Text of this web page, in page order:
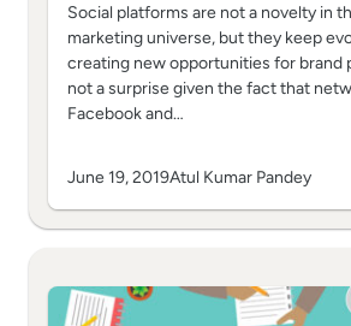
Social platforms are not a novelty in
marketing universe, but they keep
creating new opportunities for brand
not a surprise given the fact that
Facebook and…
June 19, 2019Atul Kumar Pandey